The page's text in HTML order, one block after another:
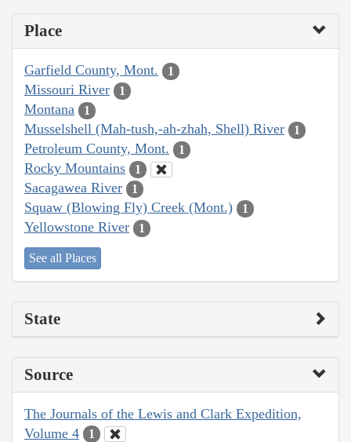
Place
Garfield County, Mont. 1
Missouri River 1
Montana 1
Musselshell (Mah-tush,-ah-zhah, Shell) River 1
Petroleum County, Mont. 1
Rocky Mountains 1
Sacagawea River 1
Squaw (Blowing Fly) Creek (Mont.) 1
Yellowstone River 1
See all Places
State
Source
The Journals of the Lewis and Clark Expedition,
Volume 4
1